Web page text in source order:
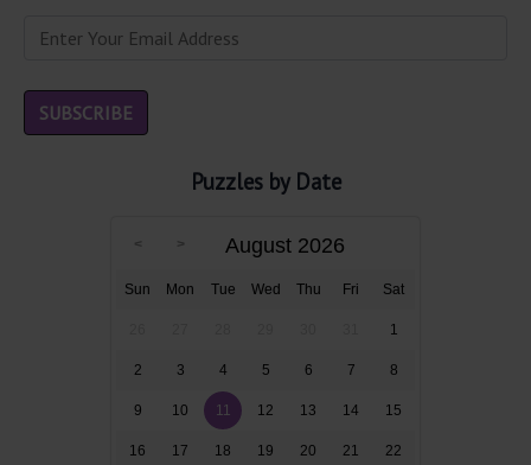
Puzzles by Date
August 2026
Sun Mon Tue Wed Thu Fri Sat
1
2 3 4 5 6 7 8
9 10 11 12 13 14 15
16 17 18 19 20 21 22